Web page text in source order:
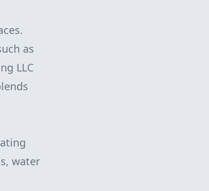
as
LLC
water